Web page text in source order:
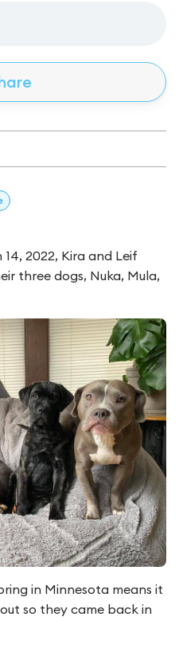
2022, Kira and Leif
three dogs, Nuka, Mula,
in Minnesota means it
so they came back in